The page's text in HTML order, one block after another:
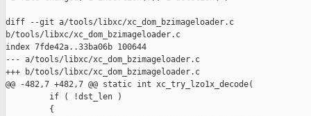
diff --git a/tools/libxc/xc_dom_bzimageloader.c
b/tools/libxc/xc_dom_bzimageloader.c
index 7fde42a..33ba06b 100644
--- a/tools/libxc/xc_dom_bzimageloader.c
+++ b/tools/libxc/xc_dom_bzimageloader.c
@@ -482,7 +482,7 @@ static int xc_try_lzo1x_decode(
         if ( !dst_len )
         {